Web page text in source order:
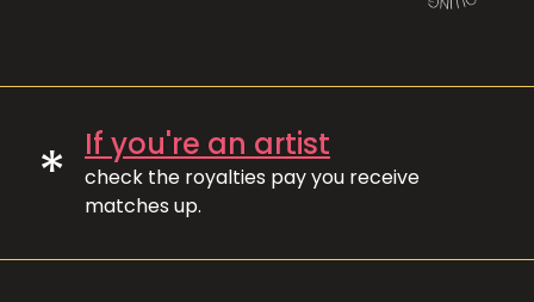
* If you're an artist
check the royalties pay you receive
matches up.